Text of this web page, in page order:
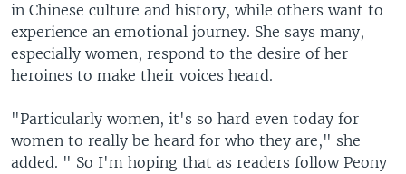
in Chinese culture and history, while others want to
experience an emotional journey. She says many,
especially women, respond to the desire of her
heroines to make their voices heard.
"Particularly women, it's so hard even today for
women to really be heard for who they are," she
added. " So I'm hoping that as readers follow Peony